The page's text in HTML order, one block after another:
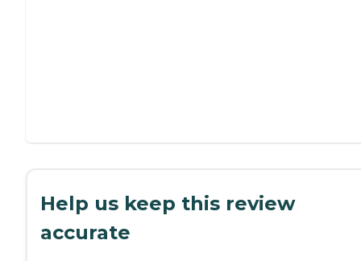
Help us keep this review
accurate